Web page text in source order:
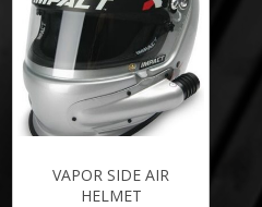
VAPOR SIDE AIR
HELMET